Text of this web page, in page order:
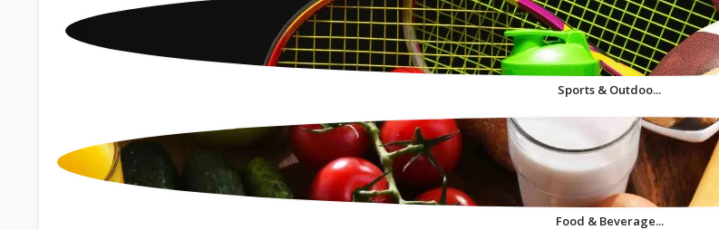
Sports & Outdoo...
Food & Beverage...